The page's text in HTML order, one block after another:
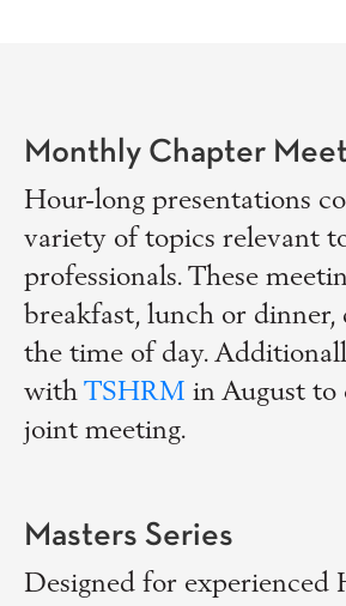
Monthly Chapter
Hour-long presentations
variety of topics relevant
professionals. These
breakfast, lunch or dinner,
the time of day.
with TSHRM in August to
joint meeting.
Masters Series
Designed for experienced